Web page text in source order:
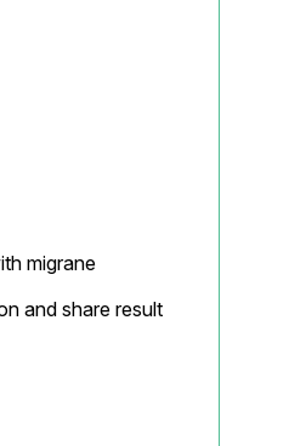
migrane
and share result